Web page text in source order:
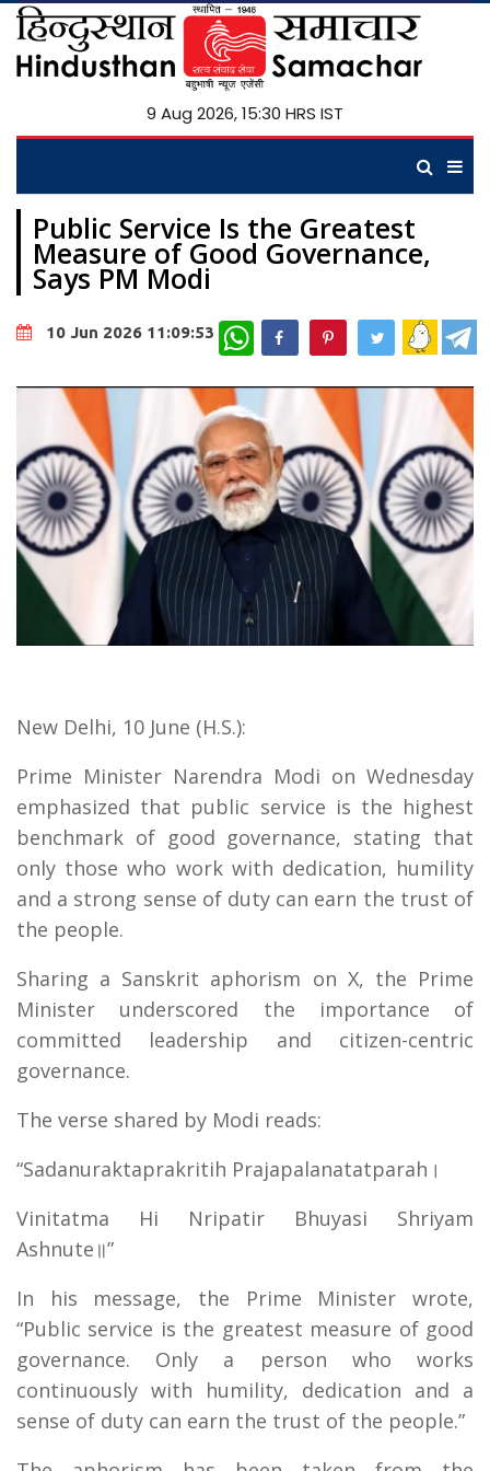
9 Aug 2026, 15:30 HRS IST
Public Service Is the Greatest
Measure of Good Governance,
Says PM Modi
10 Jun 2026 11:09:53 WhatsApp
New Delhi, 10 June (H.S.):
Prime Minister Narendra Modi on Wednesday
emphasized that public service is the highest
benchmark of good governance, stating that
only those who work with dedication, humility
and a strong sense of duty can earn the trust of
the people.
Sharing a Sanskrit aphorism on X, the Prime
Minister underscored the importance of
committed leadership and citizen-centric
governance.
The verse shared by Modi reads:
“Sadanuraktaprakritih Prajapalanatatparah।
Vinitatma Hi Nripatir Bhuyasi Shriyam
Ashnute॥”
In his message, the Prime Minister wrote,
“Public service is the greatest measure of good
governance. Only a person who works
continuously with humility, dedication and a
sense of duty can earn the trust of the people.”